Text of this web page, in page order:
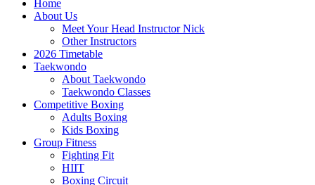
Home
About Us
Meet Your Head Instructor Nick
Other Instructors
2026 Timetable
Taekwondo
About Taekwondo
Taekwondo Classes
Competitive Boxing
Adults Boxing
Kids Boxing
Group Fitness
Fighting Fit
HIIT
Boxing Circuit